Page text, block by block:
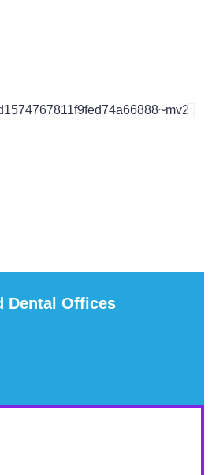
Dental Offices